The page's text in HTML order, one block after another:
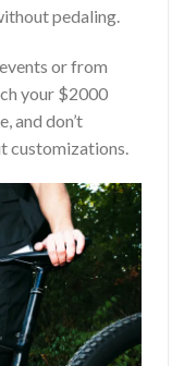
pedaling.
or from
your $2000
and don’t
customizations.